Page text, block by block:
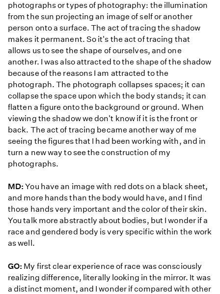
photographs or types of photography: the illumination
from the sun projecting an image of self or another
person onto a surface. The act of tracing the shadow
makes it permanent. So it's the act of tracing that
allows us to see the shape of ourselves, and one
another. I was also attracted to the shape of the shadow
because of the reasons I am attracted to the
photograph. The photograph collapses spaces; it can
collapse the space upon which the body stands; it can
flatten a figure onto the background or ground. When
viewing the shadow we don't know if it is the front or
back. The act of tracing became another way of me
seeing the figures that I had been working with, and in
turn a new way to see the construction of my
photographs.
MD: You have an image with red dots on a black sheet,
and more hands than the body would have, and I find
those hands very important and the color of their skin.
You talk more abstractly about bodies, but I wonder if a
race and gendered body is very specific within the work
as well.
GO: My first clear experience of race was consciously
realizing difference, literally looking in the mirror. It was
a distinct moment, and I wonder if compared with other